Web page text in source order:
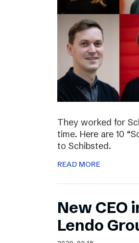
They worked for
time. Here are 10
to Schibsted.
READ MORE
New CEO
Lendo